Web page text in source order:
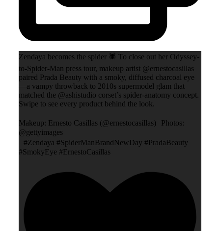
Zendaya becomes the spider 🕷️ To close out her Odyssey-
to-Spider-Man press tour, makeup artist @ernestocasillas
paired Prada Beauty with a smoky, diffused charcoal eye
—a vampy throwback to 2010s supermodel glam that
matched the @ashistudio corset’s spider-anatomy concept.
Swipe to see every product behind the look.
Makeup: Ernesto Casillas (@ernestocasillas) Photos:
@gettyimages
#Zendaya #SpiderManBrandNewDay #PradaBeauty
#SmokyEye #ErnestoCasillas